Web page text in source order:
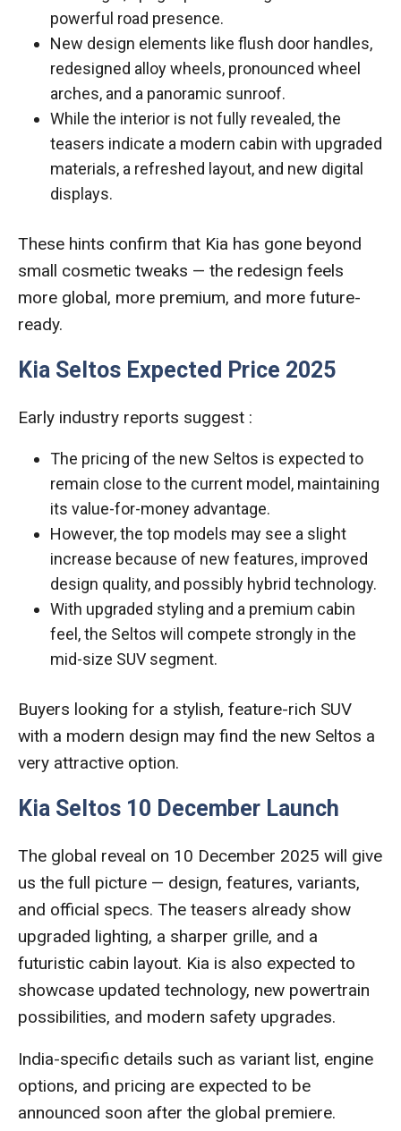
powerful road presence.
New design elements like flush door handles,
redesigned alloy wheels, pronounced wheel
arches, and a panoramic sunroof.
While the interior is not fully revealed, the
teasers indicate a modern cabin with upgraded
materials, a refreshed layout, and new digital
displays.
These hints confirm that Kia has gone beyond
small cosmetic tweaks — the redesign feels
more global, more premium, and more future-
ready.
Kia Seltos Expected Price 2025
Early industry reports suggest :
The pricing of the new Seltos is expected to
remain close to the current model, maintaining
its value-for-money advantage.
However, the top models may see a slight
increase because of new features, improved
design quality, and possibly hybrid technology.
With upgraded styling and a premium cabin
feel, the Seltos will compete strongly in the
mid-size SUV segment.
Buyers looking for a stylish, feature-rich SUV
with a modern design may find the new Seltos a
very attractive option.
Kia Seltos 10 December Launch
The global reveal on 10 December 2025 will give
us the full picture — design, features, variants,
and official specs. The teasers already show
upgraded lighting, a sharper grille, and a
futuristic cabin layout. Kia is also expected to
showcase updated technology, new powertrain
possibilities, and modern safety upgrades.
India-specific details such as variant list, engine
options, and pricing are expected to be
announced soon after the global premiere.